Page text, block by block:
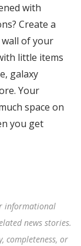
with
Create a
of your
little items
galaxy
Your
space on
you get
informational
news stories.
completeness, or